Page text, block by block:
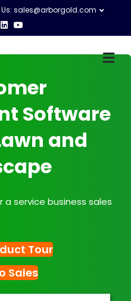
sales@arborgold.com
LinkedinYoutube
Software
and
service business sales
Tour
Sales